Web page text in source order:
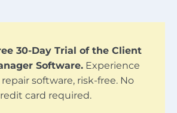
30-Day Trial of the Client
Software. Experience
software, risk-free. No
card required.